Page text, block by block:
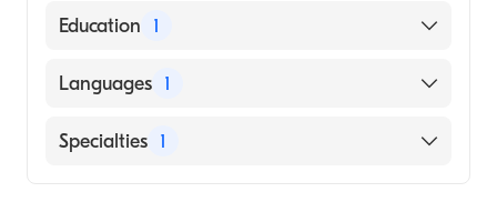
American Board of Family Medicine
Education 1
B. J. Medical College (BJMC) (Medical School,
Languages 1
English
Specialties 1